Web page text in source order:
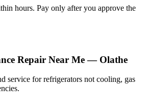
hours. Pay only after you approve the
Repair Near Me — Olathe
service for refrigerators not cooling, gas